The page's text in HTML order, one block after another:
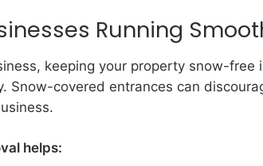
Running
keeping your property snow-
Snow-covered entrances can
helps: